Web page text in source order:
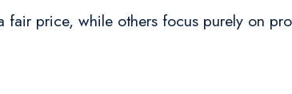
price, while others focus purely on